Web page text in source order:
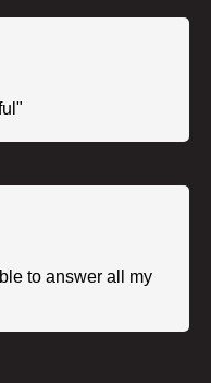
to answer all my